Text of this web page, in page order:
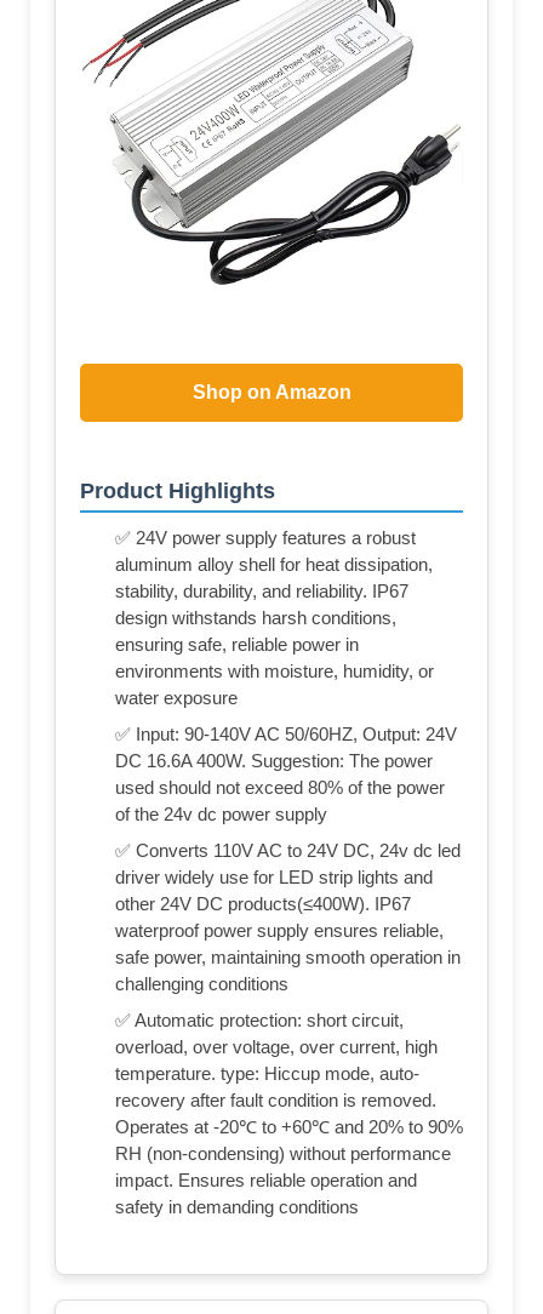
Shop on Amazon
Product Highlights
✅ 24V power supply features a robust
aluminum alloy shell for heat dissipation,
stability, durability, and reliability. IP67
design withstands harsh conditions,
ensuring safe, reliable power in
environments with moisture, humidity, or
water exposure
✅ Input: 90-140V AC 50/60HZ, Output: 24V
DC 16.6A 400W. Suggestion: The power
used should not exceed 80% of the power
of the 24v dc power supply
✅ Converts 110V AC to 24V DC, 24v dc led
driver widely use for LED strip lights and
other 24V DC products(≤400W). IP67
waterproof power supply ensures reliable,
safe power, maintaining smooth operation in
challenging conditions
✅ Automatic protection: short circuit,
overload, over voltage, over current, high
temperature. type: Hiccup mode, auto-
recovery after fault condition is removed.
Operates at -20℃ to +60℃ and 20% to 90%
RH (non-condensing) without performance
impact. Ensures reliable operation and
safety in demanding conditions